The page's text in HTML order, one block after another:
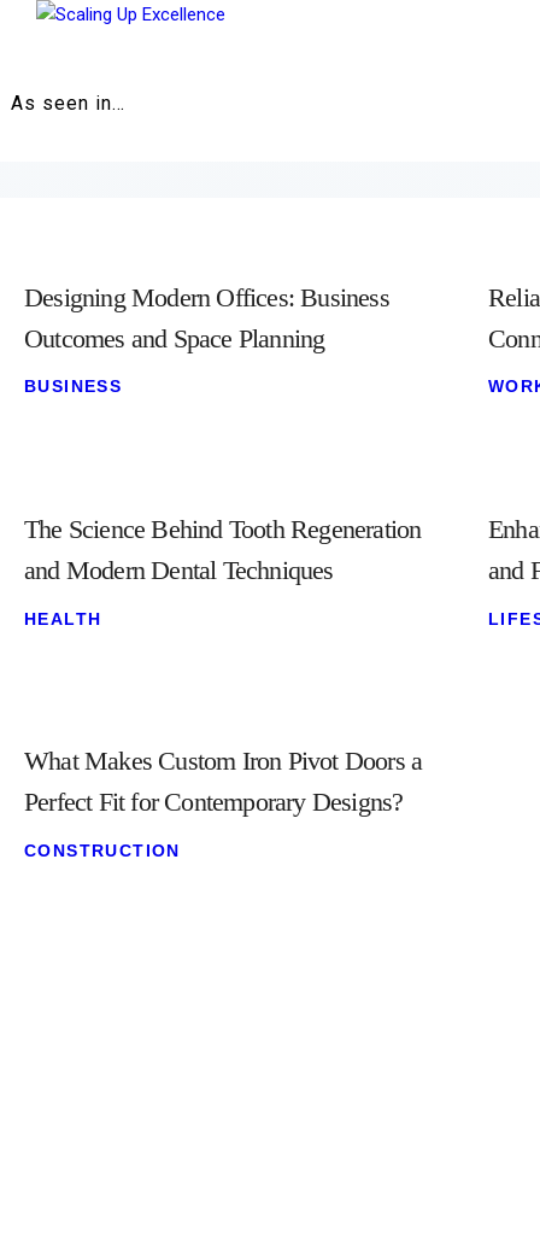
As seen in…
Lifestyle
Designing Modern Offices: Business
Outcomes and Space Planning
BUSINESS
The Science Behind Tooth Regeneration
and Modern Dental Techniques
HEALTH
and
What Makes Custom Iron Pivot Doors a
Perfect Fit for Contemporary Designs?
CONSTRUCTION